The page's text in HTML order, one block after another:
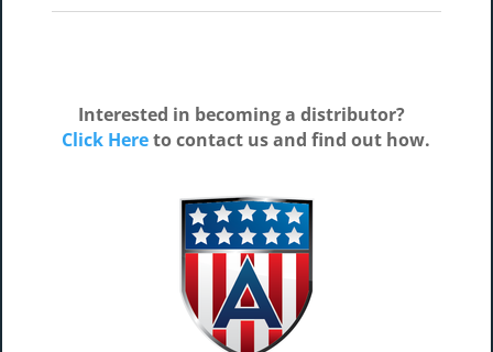
Interested in becoming a distributor?
Click Here to contact us and find out how.